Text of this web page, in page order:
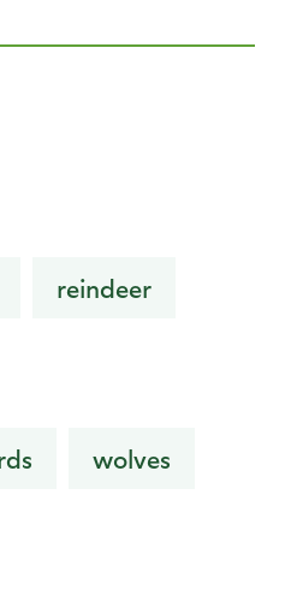
reindeer
wolves